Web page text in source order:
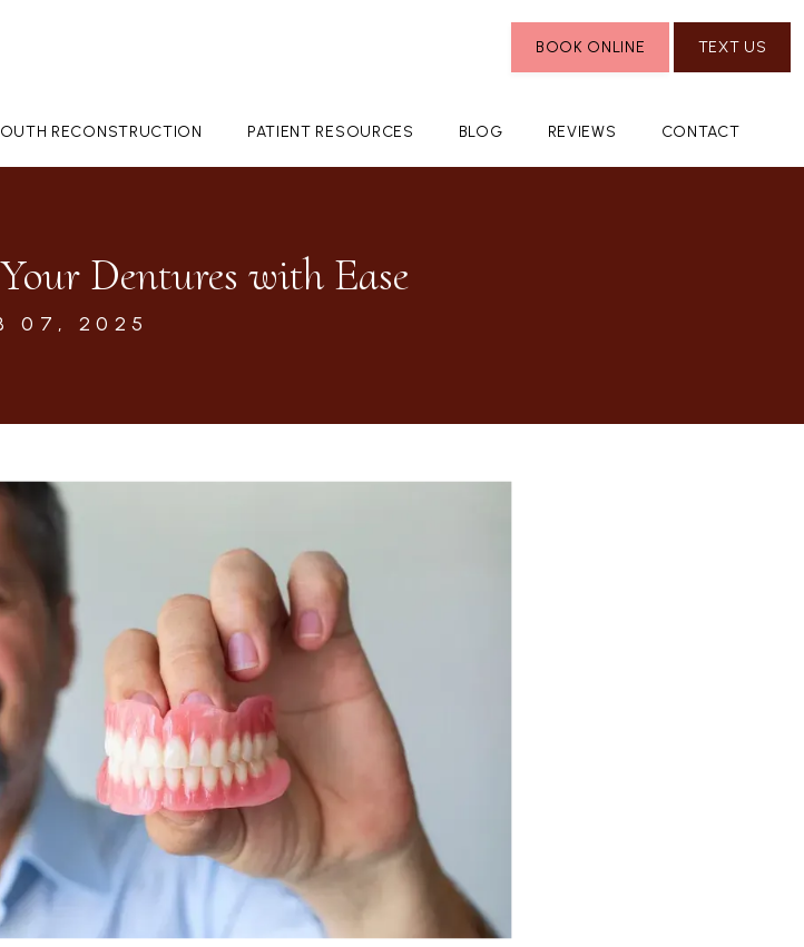
RECONSTRUCTION PATIENT RESOURCES BLOG REVIEWS CONTACT
BOOK ONLINE TEXT US
Dentures with Ease
07, 2025